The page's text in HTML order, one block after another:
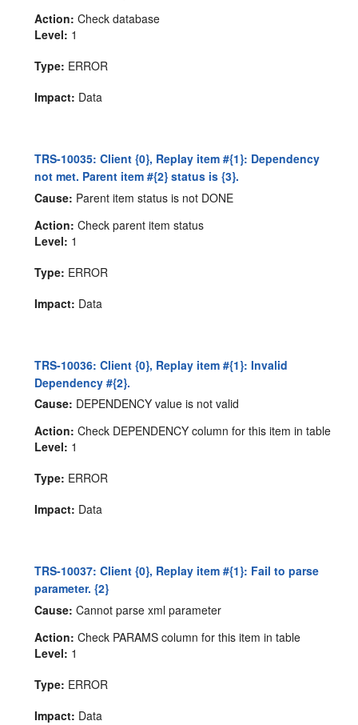
Action: Check database
Level: 1
Type: ERROR
Impact: Data
TRS-10035: Client {0}, Replay item #{1}: Dependency
not met. Parent item #{2} status is {3}.
Cause: Parent item status is not DONE
Action: Check parent item status
Level: 1
Type: ERROR
Impact: Data
TRS-10036: Client {0}, Replay item #{1}: Invalid
Dependency #{2}.
Cause: DEPENDENCY value is not valid
Action: Check DEPENDENCY column for this item in table
Level: 1
Type: ERROR
Impact: Data
TRS-10037: Client {0}, Replay item #{1}: Fail to parse
parameter. {2}
Cause: Cannot parse xml parameter
Action: Check PARAMS column for this item in table
Level: 1
Type: ERROR
Impact: Data